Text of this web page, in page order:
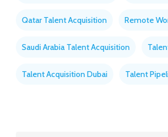
Qatar Talent Acquisition Remote
Saudi Arabia Talent Acquisition
Talent Acquisition Dubai Talent